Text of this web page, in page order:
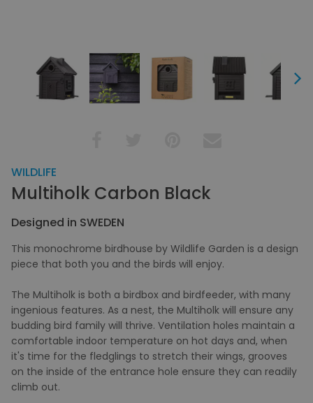
Next
WILDLIFE
Multiholk Carbon Black
Designed in SWEDEN
This monochrome birdhouse by Wildlife Garden is a design
piece that both you and the birds will enjoy.
The Multiholk is both a birdbox and birdfeeder, with many
ingenious features. As a nest, the Multiholk will ensure any
budding bird family will thrive. Ventilation holes maintain a
comfortable indoor temperature on hot days and, when
it's time for the fledglings to stretch their wings, grooves
on the inside of the entrance hole ensure they can readily
climb out.